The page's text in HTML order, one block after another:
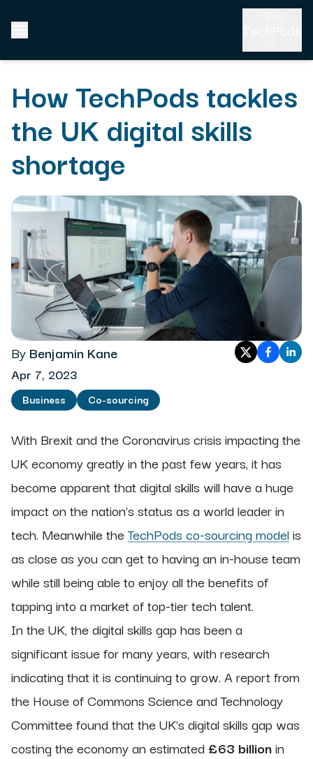
How TechPods tackles
the UK digital skills
shortage
By Benjamin Kane
Apr 7, 2023
Business Co-sourcing
With Brexit and the Coronavirus crisis impacting the
UK economy greatly in the past few years, it has
become apparent that digital skills will have a huge
impact on the nation’s status as a world leader in
tech. Meanwhile theTechPods co-sourcing modelis
as close as you can get to having an in-house team
while still being able to enjoy all the benefits of
tapping into a market of top-tier tech talent.
In the UK, the digital skills gap has been a
significant issue for many years, with research
indicating that it is continuing to grow. A report from
the House of Commons Science and Technology
Committee found that the UK's digital skills gap was
costing the economy an estimated £63 billionin